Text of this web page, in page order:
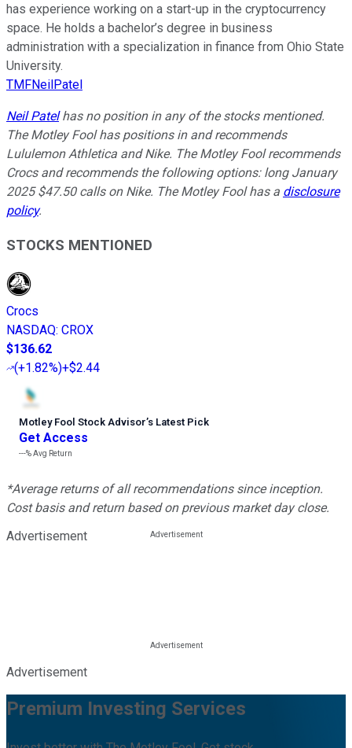
has experience working on a start-up in the cryptocurrency
space. He holds a bachelor’s degree in business
administration with a specialization in finance from Ohio State
University.
TMFNeilPatel
Neil Patelhas no position in any of the stocks mentioned.
The Motley Fool has positions in and recommends
Lululemon Athletica and Nike. The Motley Fool recommends
Crocs and recommends the following options: long January
2025 $47.50 calls on Nike. The Motley Fool has a disclosure
policy.
STOCKS MENTIONED
Crocs
NASDAQ: CROX
$136.62
(+1.82%)+$2.44
Motley Fool Stock Advisor’s Latest Pick
Get Access
---%Avg Return
*Average returns of all recommendations since inception.
Cost basis and return based on previous market day close.
Advertisement
Advertisement
Premium Investing Services